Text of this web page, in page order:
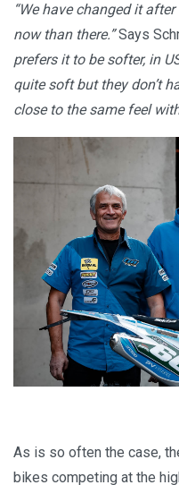
“We have changed it
now than there.”Says
prefers it to be softer, in
quite soft but they don’t
close to the same feel
As is so often the case,
bikes competing at the